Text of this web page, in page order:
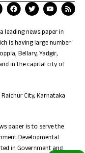
leading news paper in
is having large number
Bellary, Yadgir,
in the capital city of
City, Karnataka
paper is to serve the
Developmental
in Government and